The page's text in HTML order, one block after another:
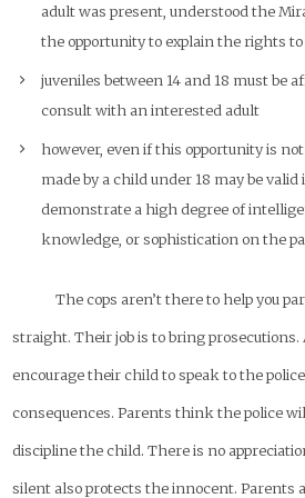
adult was present, understood the
the opportunity to explain the rights
juveniles between 14 and 18 must be
consult with an interested adult
however, even if this opportunity is
made by a child under 18 may be
demonstrate a high degree of
knowledge, or sophistication on the
The cops aren’t there to help you
straight. Their job is to bring
encourage their child to speak to the
consequences. Parents think the police
discipline the child. There is no
silent also protects the innocent. Parents